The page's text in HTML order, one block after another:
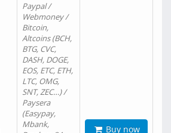
Paypal /
Webmoney /
Bitcoin,
Altcoins (BCH,
BTG, CVC,
DASH, DOGE,
EOS, ETC, ETH,
LTC, OMG,
SNT, ZEC…) /
Paysera
(Easypay,
Mbank,
Buy now